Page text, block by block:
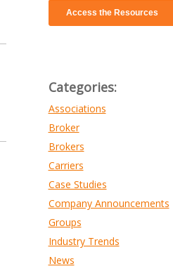
Categories:
Associations
Broker
Brokers
Carriers
Case Studies
Company Announcements
Groups
Industry Trends
News